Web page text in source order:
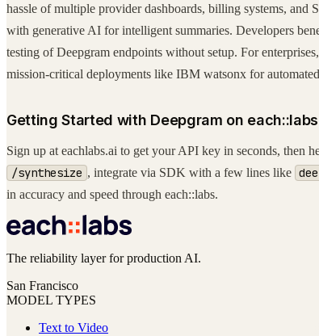
hassle of multiple provider dashboards, billing systems,
with generative AI for intelligent summaries. Developers
testing of Deepgram endpoints without setup. For
mission-critical deployments like IBM watsonx for
Getting Started with Deepgram on each::labs
Sign up at eachlabs.ai to get your API key in seconds,
/synthesize , integrate via SDK with a few lines like
in accuracy and speed through each::labs.
The reliability layer for production AI.
San Francisco
MODEL TYPES
Text to Video